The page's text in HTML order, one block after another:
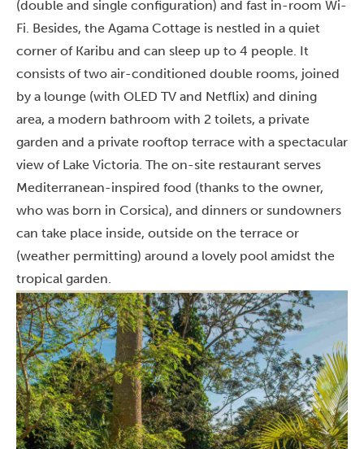
(double and single configuration) and fast in-room Wi-
Fi. Besides, the Agama Cottage is nestled in a quiet
corner of Karibu and can sleep up to 4 people. It
consists of two air-conditioned double rooms, joined
by a lounge (with OLED TV and Netflix) and dining
area, a modern bathroom with 2 toilets, a private
garden and a private rooftop terrace with a spectacular
view of Lake Victoria. The on-site restaurant serves
Mediterranean-inspired food (thanks to the owner,
who was born in Corsica), and dinners or sundowners
can take place inside, outside on the terrace or
(weather permitting) around a lovely pool amidst the
tropical garden.